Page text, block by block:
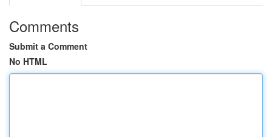
Comments
Submit a Comment
No HTML